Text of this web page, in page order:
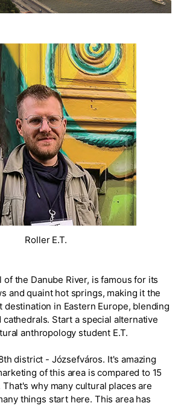
Roller E.T.
of the Danube River, is famous for its
and quaint hot springs, making it the
in Eastern Europe, blending
Start a special alternative
anthropology student E.T.
district - Józsefváros. It's amazing
of this area is compared to 15
That's why many cultural places are
things start here. This area has